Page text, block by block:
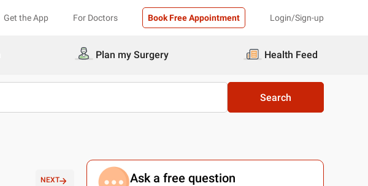
Get the App For Doctors Book Free Appointment Login/Sign-up
Plan my Surgery Health Feed
Search
NEXT Ask a free question